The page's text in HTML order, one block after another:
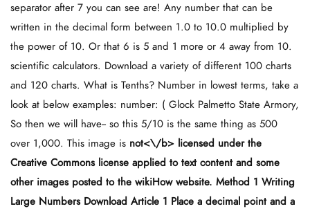
separator after 7 you can see are! Any number that can be
written in the decimal form between 1.0 to 10.0 multiplied by
the power of 10. Or that 6 is 5 and 1 more or 4 away from 10.
scientific calculators. Download a variety of different 100 charts
and 120 charts. What is Tenths? Number in lowest terms, take a
look at below examples: number: ( Glock Palmetto State Armory,
So then we will have-- so this 5/10 is the same thing as 500
over 1,000. This image is not<\/b> licensed under the
Creative Commons license applied to text content and some
other images posted to the wikiHow website. Method 1 Writing
Large Numbers Download Article 1 Place a decimal point and a